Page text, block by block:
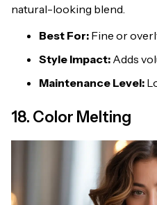
natural-looking blend.
Best For: Fine or
Style Impact: Adds
Maintenance Level:
18. Color Melting